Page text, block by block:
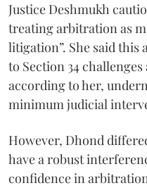
Justice Deshmukh
treating arbitration as
litigation”. She said
to Section 34
according to her,
minimum judicial
However, Dhond
have a robust
confidence in